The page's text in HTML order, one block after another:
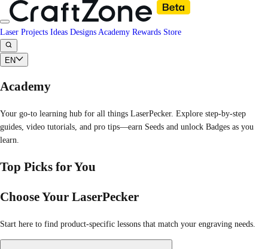
Laser Projects Ideas Designs Academy Rewards Store
EN
Academy
Your go-to learning hub for all things LaserPecker. Explore step-by-step
guides, video tutorials, and pro tips—earn Seeds and unlock Badges as you
learn.
Top Picks for You
Choose Your LaserPecker
Start here to find product-specific lessons that match your engraving needs.